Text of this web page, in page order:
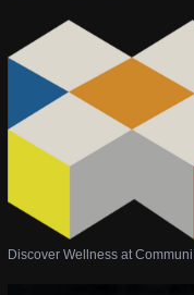
Discover Wellness at